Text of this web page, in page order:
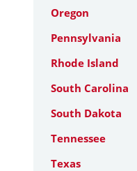
Oregon
Pennsylvania
Rhode Island
South Carolina
South Dakota
Tennessee
Texas